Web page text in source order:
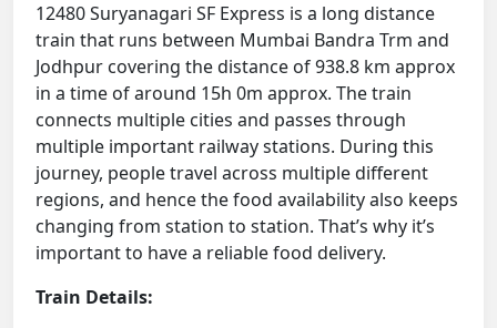
12480 Suryanagari SF Express is a long distance
train that runs between Mumbai Bandra Trm and
Jodhpur covering the distance of 938.8 km approx
in a time of around 15h 0m approx. The train
connects multiple cities and passes through
multiple important railway stations. During this
journey, people travel across multiple different
regions, and hence the food availability also keeps
changing from station to station. That’s why it’s
important to have a reliable food delivery.
Train Details: